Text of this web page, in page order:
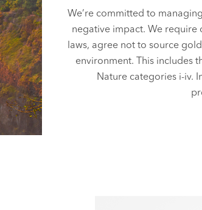
We’re committed to
negative impact. We require
laws, agree not to source
environment. This includes
Nature categories i-iv.